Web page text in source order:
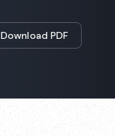
Download PDF